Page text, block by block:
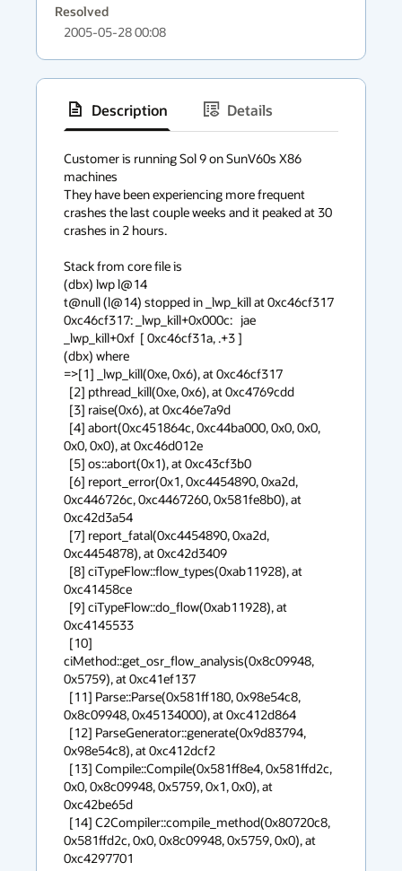
Resolved
2005-05-28 00:08
Description
Details
context
menu
Customer is running Sol 9 on SunV60s X86
machines
They have been experiencing more frequent
crashes the last couple weeks and it peaked at 30
crashes in 2 hours.
Stack from core file is
(dbx) lwp l@14
t@null (l@14) stopped in _lwp_kill at 0xc46cf317
0xc46cf317: _lwp_kill+0x000c:   jae
_lwp_kill+0xf  [ 0xc46cf31a, .+3 ]
(dbx) where
=>[1] _lwp_kill(0xe, 0x6), at 0xc46cf317
0x0, 0x0), at 0xc46d012e
0xc446726c, 0xc4467260, 0x581fe8b0), at
0xc42d3a54
0xc4454878), at 0xc42d3409
0xc41458ce
0xc4145533
ciMethod::get_osr_flow_analysis(0x8c09948,
0x5759), at 0xc41ef137
0x8c09948, 0x45134000), at 0xc412d864
0x98e54c8), at 0xc412dcf2
0x0, 0x8c09948, 0x5759, 0x1, 0x0), at
0xc42be65d
0x581ffd2c, 0x0, 0x8c09948, 0x5759, 0x0), at
0xc4297701